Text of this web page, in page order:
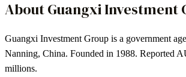
AboutGuangxi Investment
Guangxi Investment Group is a government
Nanning, China. Founded in 1988. Reported
millions.